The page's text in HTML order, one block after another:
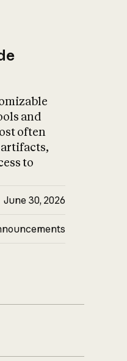
and
often
to
June 30, 2026